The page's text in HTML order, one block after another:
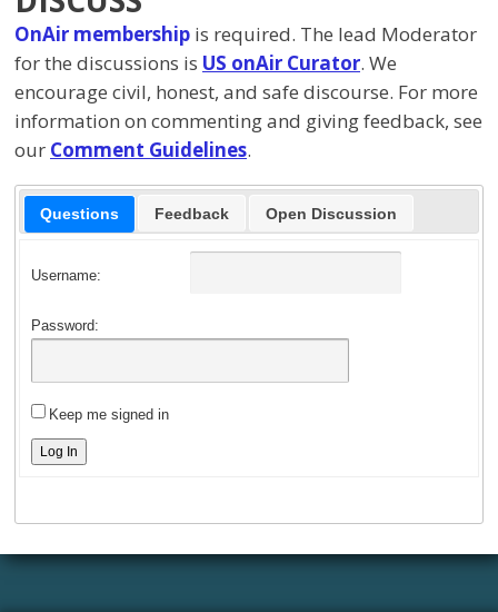
OnAir membership is required. The lead Moderator
for the discussions is US onAir Curator. We
encourage civil, honest, and safe discourse. For more
information on commenting and giving feedback, see
our Comment Guidelines.
Questions Feedback Open Discussion
Username:
Password:
Keep me signed in
Log In